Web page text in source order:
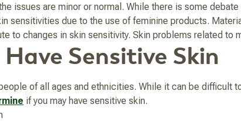
issues are minor or normal. While there is some
sensitivities due to the use of feminine products.
to changes in skin sensitivity. Skin problems related
Have Sensitive Skin
of all ages and ethnicities. While it can be difficult
if you may have sensitive skin.